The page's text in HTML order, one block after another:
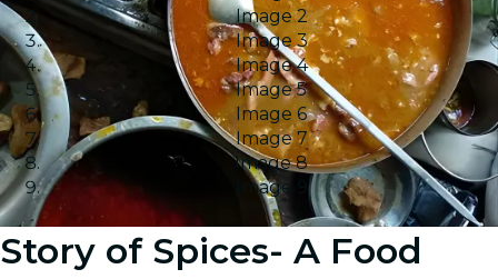
Image 2
Image 3
Image 4
Image 5
Image 6
Image 7
Image 8
Image 9
Story of Spices- A Food